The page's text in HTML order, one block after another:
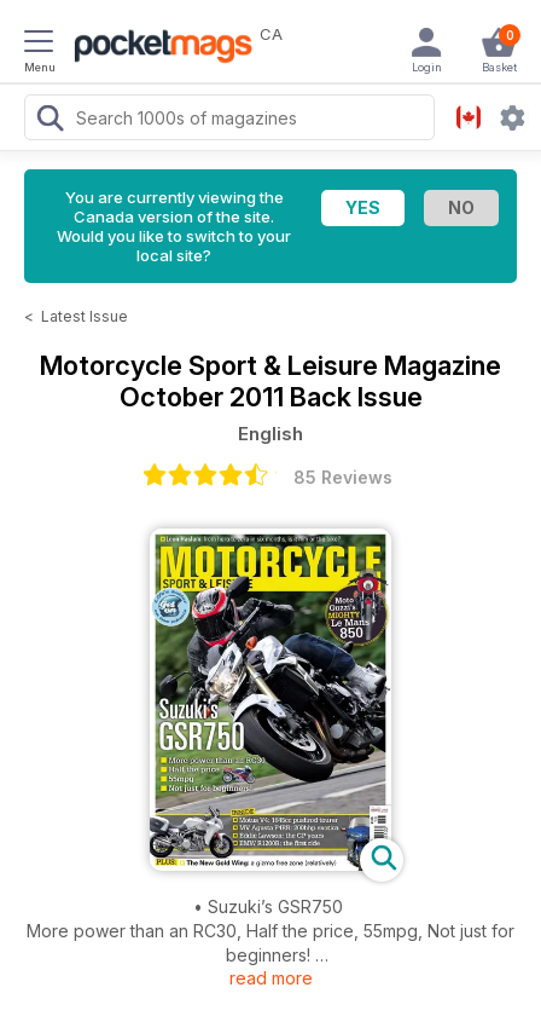
Menu
CA 0
Basket
Login
You are currently viewing the
Canada version of the site.
Would you like to switch to your
local site?
< Latest Issue
Motorcycle Sport & Leisure Magazine
October 2011 Back Issue
English
85 Reviews
• Suzuki’s GSR750
More power than an RC30, Half the price, 55mpg, Not just for
beginners!
• Leon Haslam
read more